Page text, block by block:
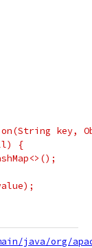
key,
{
java/org/